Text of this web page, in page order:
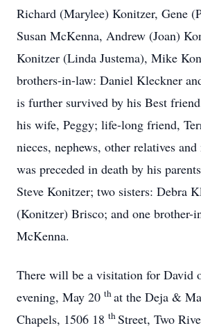
Richard (Marylee) Konitzer, Gene
Susan McKenna, Andrew (Joan)
Konitzer (Linda Justema), Mike
brothers-in-law: Daniel Kleckner
is further survived by his Best
his wife, Peggy; life-long friend,
nieces, nephews, other relatives
was preceded in death by his
Steve Konitzer; two sisters: Debra
(Konitzer) Brisco; and one brother-
McKenna.
There will be a visitation for David
evening, May 20 that the Deja &
Chapels, 1506 18 thStreet, Two